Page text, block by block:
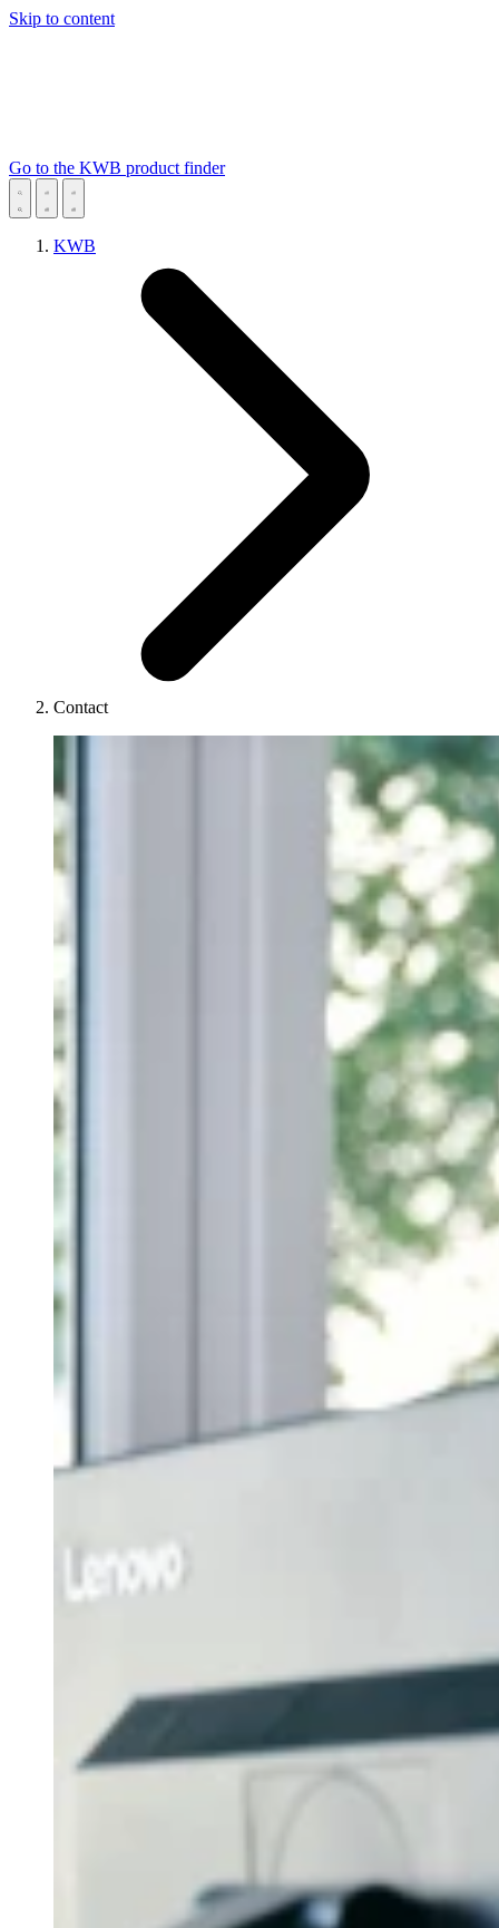
Skip to content
Go to the KWB product finder
KWB
Contact